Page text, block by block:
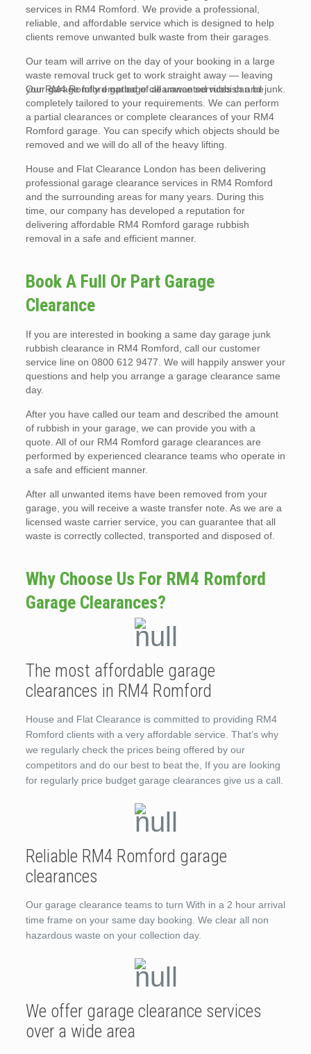
services in RM4 Romford. We provide a professional,
reliable, and affordable service which is designed to help
clients remove unwanted bulk waste from their garages.
Our team will arrive on the day of your booking in a large
waste removal truck get to work straight away — leaving
your garage fully emptied of all unwanted rubbish and junk.
Our RM4 Romford garbage clearance services can be
completely tailored to your requirements. We can perform
a partial clearances or complete clearances of your RM4
Romford garage. You can specify which objects should be
removed and we will do all of the heavy lifting.
House and Flat Clearance London has been delivering
professional garage clearance services in RM4 Romford
and the surrounding areas for many years. During this
time, our company has developed a reputation for
delivering affordable RM4 Romford garage rubbish
removal in a safe and efficient manner.
Book A Full Or Part Garage
Clearance
If you are interested in booking a same day garage junk
rubbish clearance in RM4 Romford, call our customer
service line on 0800 612 9477. We will happily answer your
questions and help you arrange a garage clearance same
day.
After you have called our team and described the amount
of rubbish in your garage, we can provide you with a
quote. All of our RM4 Romford garage clearances are
performed by experienced clearance teams who operate in
a safe and efficient manner.
After all unwanted items have been removed from your
garage, you will receive a waste transfer note. As we are a
licensed waste carrier service, you can guarantee that all
waste is correctly collected, transported and disposed of.
Why Choose Us For RM4 Romford
Garage Clearances?
The most affordable garage
clearances in RM4 Romford
House and Flat Clearance is committed to providing RM4
Romford clients with a very affordable service. That’s why
we regularly check the prices being offered by our
competitors and do our best to beat the, If you are looking
for regularly price budget garage clearances give us a call.
Reliable RM4 Romford garage
clearances
Our garage clearance teams to turn With in a 2 hour arrival
time frame on your same day booking. We clear all non
hazardous waste on your collection day.
We offer garage clearance services
over a wide area